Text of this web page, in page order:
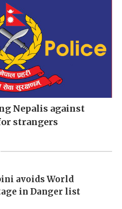
Nepalis against
strangers
avoids World
in Danger list